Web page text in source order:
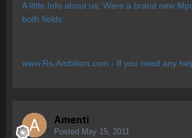
A little Info about us; Were a brand new
both fields.
www.Rs-Ambition.com - If you need any
Amenti
Posted May 15, 2011